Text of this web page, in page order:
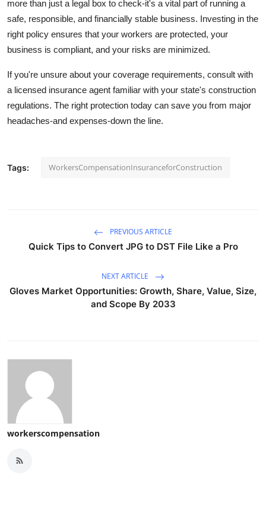
more than just a legal box to check-it's a vital part of running a
safe, responsible, and financially stable business. Investing in the
right policy ensures that your workers are protected, your
business is compliant, and your risks are minimized.
If you're unsure about your coverage requirements, consult with
a licensed insurance agent familiar with your state's construction
regulations. The right protection today can save you from major
headaches-and expenses-down the line.
Tags: WorkersCompensationInsuranceforConstruction
PREVIOUS ARTICLE
Quick Tips to Convert JPG to DST File Like a Pro
NEXT ARTICLE
Gloves Market Opportunities: Growth, Share, Value, Size,
and Scope By 2033
workerscompensation